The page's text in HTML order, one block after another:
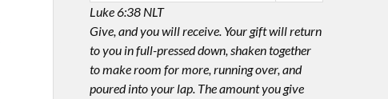
Luke 6:38 NLT
Give, and you will receive. Your gift will return
to you in full-pressed down, shaken together
to make room for more, running over, and
poured into your lap. The amount you give